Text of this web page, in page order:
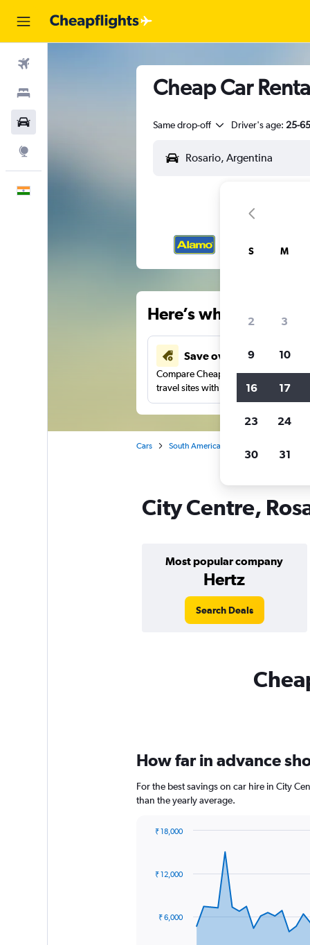
Cheap Car
Same drop-off Driver's age: 25-65
Here’s why our
Save over 41%
Compare Cheapflights against other
travel sites with one search.
Cars South America
City Centre,
Most popular company
Hertz
Search Deals
How far in advance
For the best savings on car hire in City
than the yearly average.
data
The₹ 6,000
₹ 12,000
₹ 18,000
S M
2 3
9 10
16 17
23 24
30 31